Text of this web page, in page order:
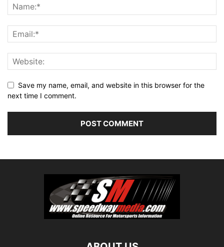
Save my name, email, and website in this browser for the
next time I comment.